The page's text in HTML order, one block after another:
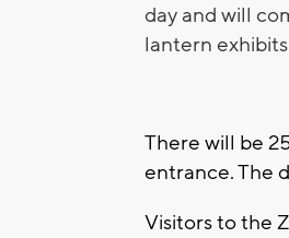
day and will
lantern
There will be
entrance. The
Visitors to the